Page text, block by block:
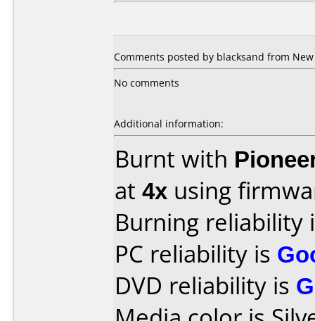
Comments posted by blacksand from
No comments
Additional information:
Burnt with
at 4x using
Burning reliability
PC reliability is
DVD reliability is